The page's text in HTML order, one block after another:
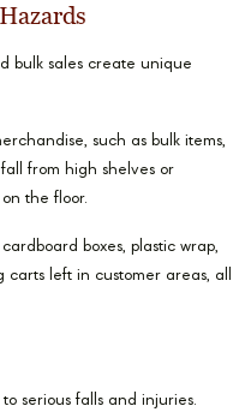
bulk sales create unique
such as bulk items,
from high shelves or
the floor.
boxes, plastic wrap,
carts left in customer areas, all
serious falls and injuries.